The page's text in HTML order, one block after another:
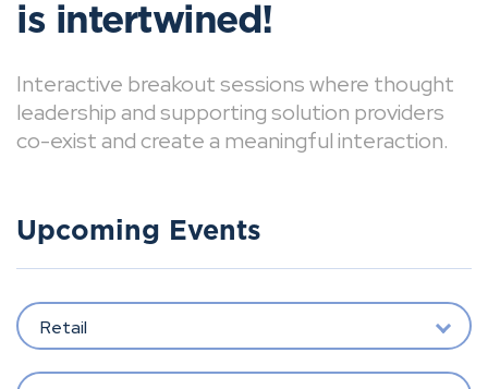
is intertwined!
Interactive breakout sessions where thought
leadership and supporting solution providers
co-exist and create a meaningful interaction.
Upcoming Events
Retail